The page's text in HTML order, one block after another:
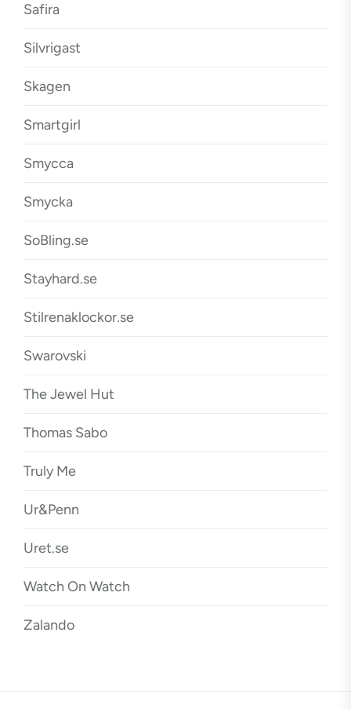
Safira
Silvrigast
Skagen
Smartgirl
Smycca
Smycka
SoBling.se
Stayhard.se
Stilrenaklockor.se
Swarovski
The Jewel Hut
Thomas Sabo
Truly Me
Ur&Penn
Uret.se
Watch On Watch
Zalando